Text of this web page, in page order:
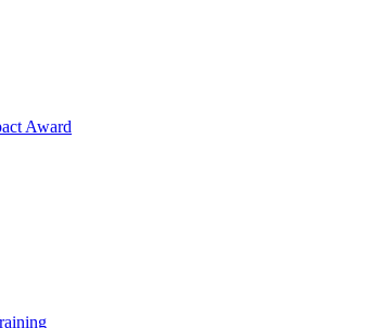
Award